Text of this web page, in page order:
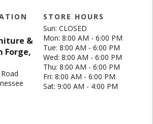
&
Forge,
STORE HOURS
Sun: CLOSED
Mon: 8:00 AM - 6:00 PM
Tue: 8:00 AM - 6:00 PM
Wed: 8:00 AM - 6:00 PM
Thu: 8:00 AM - 6:00 PM
Fri: 8:00 AM - 6:00 PM
Sat: 9:00 AM - 4:00 PM